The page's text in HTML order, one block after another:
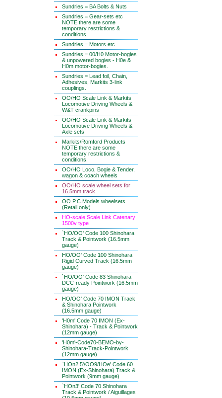
Sundries = BA Bolts & Nuts
Sundries = Gear-sets etc
NOTE there are some
temporary restrictions &
conditions.
Sundries = Motors etc
Sundries = 00/H0 Motor-bogies
& unpowered bogies - H0e &
H0m motor-bogies.
Sundries = Lead foil, Chain,
Adhesives, Markits 3-link
couplings.
OO/HO Scale Link & Markits
Locomotive Driving Wheels &
W&T crankpins
OO/HO Scale Link & Markits
Locomotive Driving Wheels &
Axle sets
Markits/Romford Products
NOTE there are some
temporary restrictions &
conditions.
OO/HO Loco, Bogie & Tender,
wagon & coach wheels
OO/HO scale wheel sets for
16.5mm track
OO P.C.Models wheelsets
(Retail only)
HO-scale Scale Link Catenary
1500v type
`HO/OO' Code 100 Shinohara
Track & Pointwork (16.5mm
gauge)
HO/OO' Code 100 Shinohara
Rigid Curved Track (16.5mm
gauge)
`HO/OO' Code 83 Shinohara
DCC-ready Pointwork (16.5mm
gauge)
HO/OO' Code 70 IMON Track
& Shinohara Pointwork
(16.5mm gauge)
'H0m' Code 70 IMON (Ex-
Shinohara) - Track & Pointwork
(12mm gauge)
'H0m'-Code70-BEMO-by-
Shinohara-Track-Pointwork
(12mm gauge)
`HOn2.5'/OO9/HOe' Code 60
IMON (Ex-Shinohara) Track &
Pointwork (9mm gauge)
`HOn3' Code 70 Shinohara
Track & Pointwork / Aiguillages